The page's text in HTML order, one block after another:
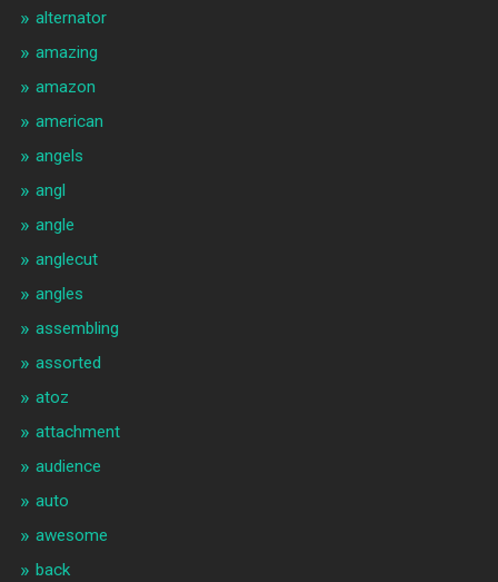
alternator
amazing
amazon
american
angels
angl
angle
anglecut
angles
assembling
assorted
atoz
attachment
audience
auto
awesome
back